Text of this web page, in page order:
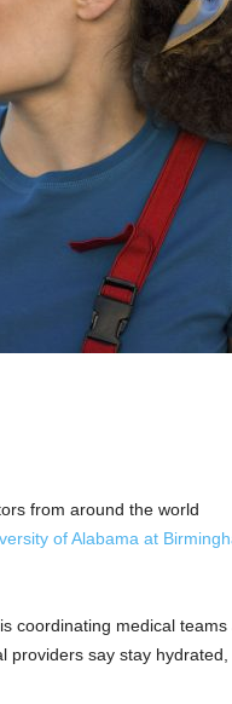
from around the world
of Alabama at
coordinating medical teams
providers say stay hydrated,